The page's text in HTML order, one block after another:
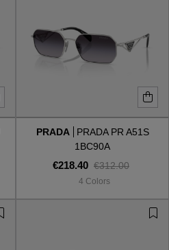
PRADA
PRADA PR A51S
1BC90A
€218.40 €312.00
4 Colors